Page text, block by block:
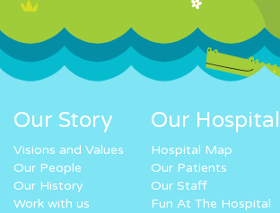
Our Story
Visions and Values
Our People
Our History
Work with us
Our Hospital
Hospital Map
Our Patients
Our Staff
Fun At The Hospital